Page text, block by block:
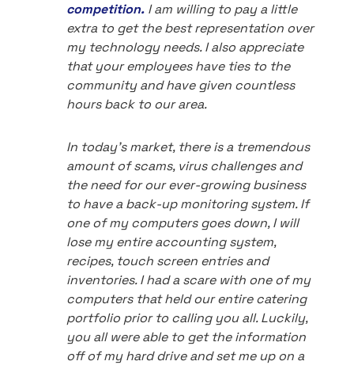
competition. I am willing to pay a little
extra to get the best representation over
my technology needs. I also appreciate
that your employees have ties to the
community and have given countless
hours back to our area.
In today's market, there is a tremendous
amount of scams, virus challenges and
the need for our ever-growing business
to have a back-up monitoring system. If
one of my computers goes down, I will
lose my entire accounting system,
recipes, touch screen entries and
inventories. I had a scare with one of my
computers that held our entire catering
portfolio prior to calling you all. Luckily,
you all were able to get the information
off of my hard drive and set me up on a